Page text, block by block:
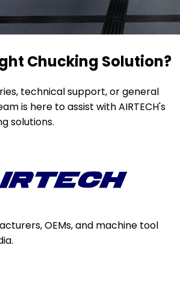
Chucking Solution?
technical support, or general
is here to assist with AIRTECH's
solutions.
OEMs, and machine tool